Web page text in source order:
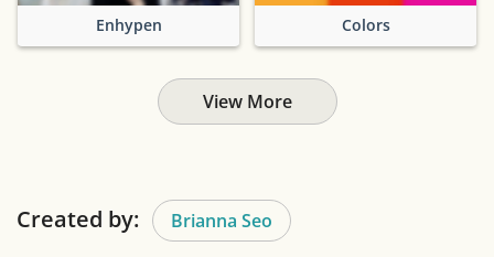
Enhypen Colors
View More
Created by: Brianna Seo